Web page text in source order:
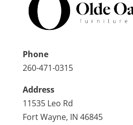
Phone
260-471-0315
Address
11535 Leo Rd
Fort Wayne, IN 46845